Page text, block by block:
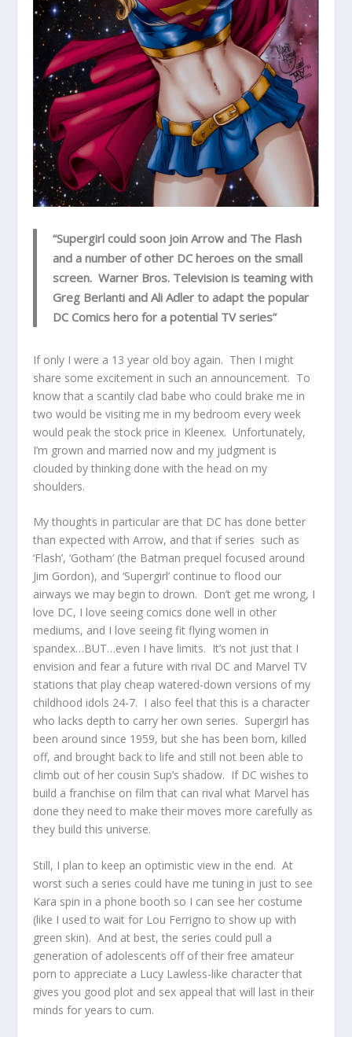
“Supergirl could soon join Arrow and The Flash
and a number of other DC heroes on the small
screen. Warner Bros. Television is teaming with
Greg Berlanti and Ali Adler to adapt the popular
DC Comics hero for a potential TV series”
If only I were a 13 year old boy again. Then I might
share some excitement in such an announcement. To
know that a scantily clad babe who could brake me in
two would be visiting me in my bedroom every week
would peak the stock price in Kleenex. Unfortunately,
I’m grown and married now and my judgment is
clouded by thinking done with the head on my
shoulders.
My thoughts in particular are that DC has done better
than expected with Arrow, and that if series such as
‘Flash’, ‘Gotham’ (the Batman prequel focused around
Jim Gordon), and ‘Supergirl’ continue to flood our
airways we may begin to drown. Don’t get me wrong, I
love DC, I love seeing comics done well in other
mediums, and I love seeing fit flying women in
spandex…BUT…even I have limits. It’s not just that I
envision and fear a future with rival DC and Marvel TV
stations that play cheap watered-down versions of my
childhood idols 24-7. I also feel that this is a character
who lacks depth to carry her own series. Supergirl has
been around since 1959, but she has been born, killed
off, and brought back to life and still not been able to
climb out of her cousin Sup’s shadow. If DC wishes to
build a franchise on film that can rival what Marvel has
done they need to make their moves more carefully as
they build this universe.
Still, I plan to keep an optimistic view in the end. At
worst such a series could have me tuning in just to see
Kara spin in a phone booth so I can see her costume
(like I used to wait for Lou Ferrigno to show up with
green skin). And at best, the series could pull a
generation of adolescents off of their free amateur
porn to appreciate a Lucy Lawless-like character that
gives you good plot and sex appeal that will last in their
minds for years to cum.